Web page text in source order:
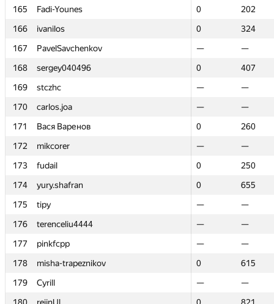
165
Fadi-Younes 0
202
166
ivanilos 0
324
167
PavelSavchenkov —
—
168
sergey040496 0
407
169
stczhc —
—
170
carlos.joa —
—
171
Вася Варенов 0
260
172
mikcorer —
—
173
fudail 0
250
174
yury.shafran 0
655
175
tipy —
—
176
terenceliu4444 —
—
177
pinkfcpp —
—
178
misha-trapeznikov 0
615
179
Cyrill —
—
165
Fadi-Younes 0
202
166
ivanilos 0
324
167
PavelSavchenkov —
—
168
sergey040496 0
407
169
stczhc —
—
170
carlos.joa —
—
171
Вася Варенов 0
260
172
mikcorer —
—
173
fudail 0
250
174
yury.shafran 0
655
175
tipy —
—
176
terenceliu4444 —
—
177
pinkfcpp —
—
178
misha-trapeznikov 0
615
179
Cyrill —
—